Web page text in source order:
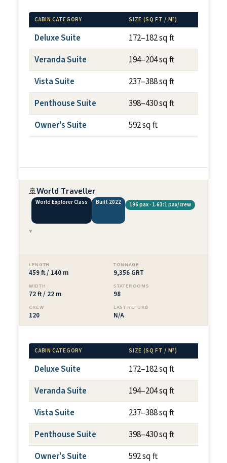
CABIN CATEGORY SIZE (SQ FT / M²)
Deluxe Suite 172–182 sq ft
Veranda Suite
194–204 sq ft
Vista Suite
237–388 sq ft
Penthouse Suite
398–430 sq ft
Owner's Suite
592 sq ft
🚢World Traveller
World Explorer Class Built 2022 196 pax · 1.63:1 pax/crew
▾
LENGTH
459 ft / 140 m
TONNAGE
9,356 GRT
WIDTH
72 ft / 22 m
STATEROOMS
98
CREW
120
LAST REFURB
N/A
CABIN CATEGORY SIZE (SQ FT / M²)
Deluxe Suite 172–182 sq ft
Veranda Suite
194–204 sq ft
Vista Suite
237–388 sq ft
Penthouse Suite
398–430 sq ft
Owner's Suite
592 sq ft